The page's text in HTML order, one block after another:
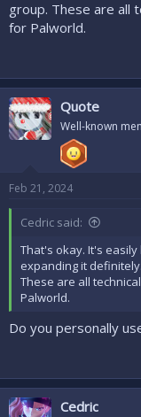
group. These are all
for Palworld.
Quote
Well-known
Feb 21, 2024
Cedric said:
That's okay. It's
expanding it
These are all
Palworld.
Do you personally
Cedric